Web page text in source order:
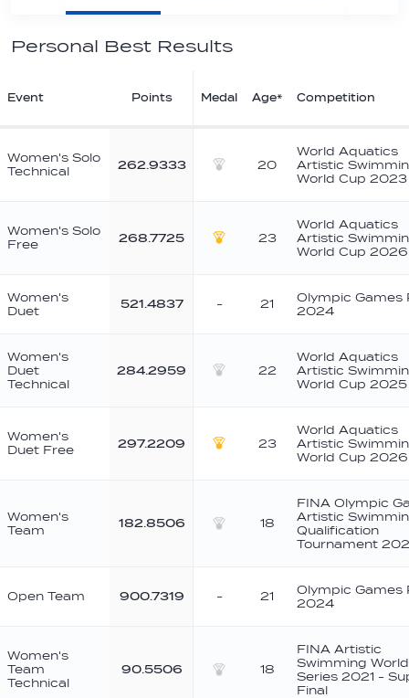
Personal Best Results
Event Points Medal Age* Competition
Women's Solo
Technical
262.9333
20
World Aquatics
Artistic
World Cup 2023
Women's Solo
Free
268.7725
23
World Aquatics
Artistic
World Cup 2026
Women's
Duet
521.4837 - 21
Olympic Games
2024
Women's
Duet
Technical
284.2959
22
World Aquatics
Artistic
World Cup 2025
Women's
Duet Free
297.2209
23
World Aquatics
Artistic
World Cup 2026
Women's
Team
182.8506
18
FINA Olympic
Artistic
Qualification
Tournament
Open Team 900.7319 - 21
Olympic Games
2024
Women's
Team
Technical
90.5506
18
FINA Artistic
Swimming World
Series 2021 -
Final